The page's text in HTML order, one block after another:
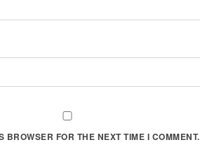
FOR THE NEXT TIME I COMMENT.